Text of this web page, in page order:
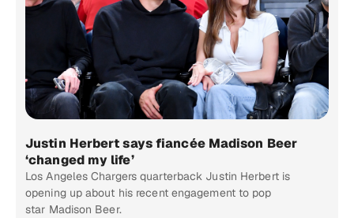
Justin Herbert says fiancée Madison Beer
‘changed my life’
Los Angeles Chargers quarterback Justin Herbert is
opening up about his recent engagement to pop
star Madison Beer.